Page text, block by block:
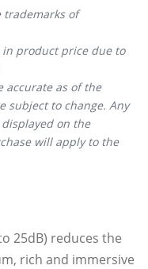
trademarks of
in product price due to
accurate as of the
subject to change. Any
on the
will apply to the
25dB) reduces the
rich and immersive